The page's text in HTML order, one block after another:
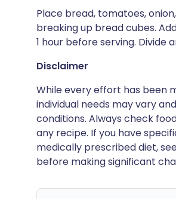
Place bread, tomatoes,
breaking up bread cubes.
1 hour before serving. Divide
Disclaimer
While every effort has been
individual needs may vary
conditions. Always check
any recipe. If you have
medically prescribed diet,
before making significant